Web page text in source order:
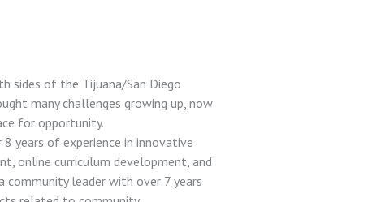
sides of the Tijuana/San Diego
many challenges growing up, now
for opportunity.
years of experience in innovative
online curriculum development, and
community leader with over 7 years